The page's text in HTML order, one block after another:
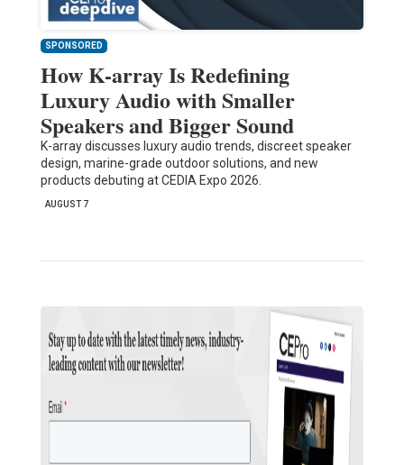
SPONSORED
How K-array Is Redefining
Luxury Audio with Smaller
Speakers and Bigger Sound
K-array discusses luxury audio trends, discreet speaker
design, marine-grade outdoor solutions, and new
products debuting at CEDIA Expo 2026.
AUGUST 7